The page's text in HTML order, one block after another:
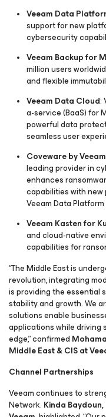
Veeam Data
support for new
cybersecurity
Veeam Backup for
million users
and flexible
Veeam Data Cloud:
a-service (BaaS) for
powerful data
seamless user
Coveware by Veeam
leading provider in
enhances
capabilities with
Veeam Data
Veeam Kasten for
and cloud-native
capabilities for
“The Middle East is
revolution, integrating
is providing the essential
stability and growth. We
solutions enable
applications while driving
edge,” confirmed
Middle East & CIS at
Channel Partnerships
Veeam continues to
Network. Kinda